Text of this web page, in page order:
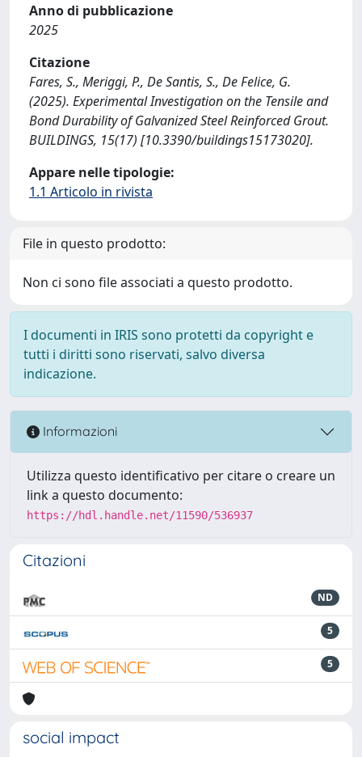
Anno di pubblicazione
2025
Citazione
Fares, S., Meriggi, P., De Santis, S., De Felice, G.
(2025). Experimental Investigation on the Tensile and
Bond Durability of Galvanized Steel Reinforced Grout.
BUILDINGS, 15(17) [10.3390/buildings15173020].
Appare nelle tipologie:
1.1 Articolo in rivista
File in questo prodotto:
Non ci sono file associati a questo prodotto.
I documenti in IRIS sono protetti da copyright e
tutti i diritti sono riservati, salvo diversa
indicazione.
Informazioni
Utilizza questo identificativo per citare o creare un
link a questo documento:
https://hdl.handle.net/11590/536937
Citazioni
ND
5
5
social impact